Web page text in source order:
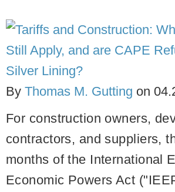
By Thomas M. Gutting on
For construction owners,
contractors, and suppliers,
months of the International
Economic Powers Act